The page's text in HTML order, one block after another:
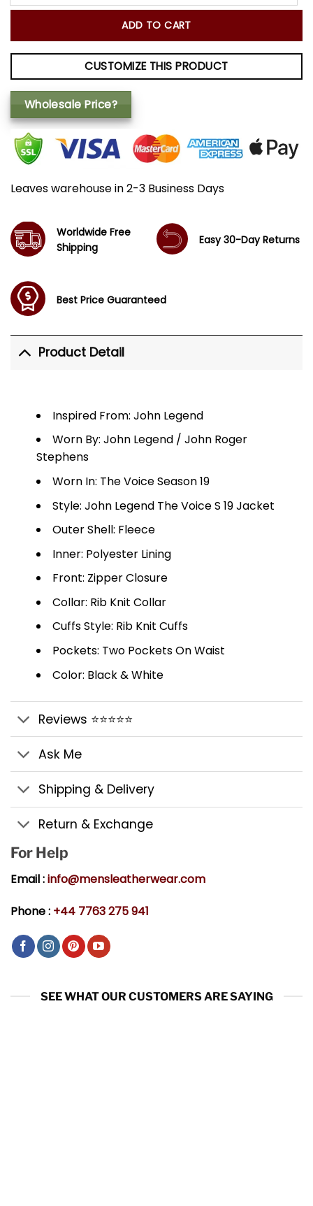
ADD TO CART
CUSTOMIZE THIS PRODUCT
Wholesale Price?
Leaves warehouse in 2-3 Business Days
Worldwide Free
Shipping
Easy 30-Day Returns
Best Price Guaranteed
Product Detail
Inspired From: John Legend
Worn By: John Legend / John Roger
Stephens
Worn In: The Voice Season 19
Style: John Legend The Voice S 19 Jacket
Outer Shell: Fleece
Inner: Polyester Lining
Front: Zipper Closure
Collar: Rib Knit Collar
Cuffs Style: Rib Knit Cuffs
Pockets: Two Pockets On Waist
Color: Black & White
Reviews ⭐⭐⭐⭐⭐
Ask Me
Shipping & Delivery
Return & Exchange
For Help
Email :info@mensleatherwear.com
Phone : +44 7763 275 941
SEE WHAT OUR CUSTOMERS ARE SAYING